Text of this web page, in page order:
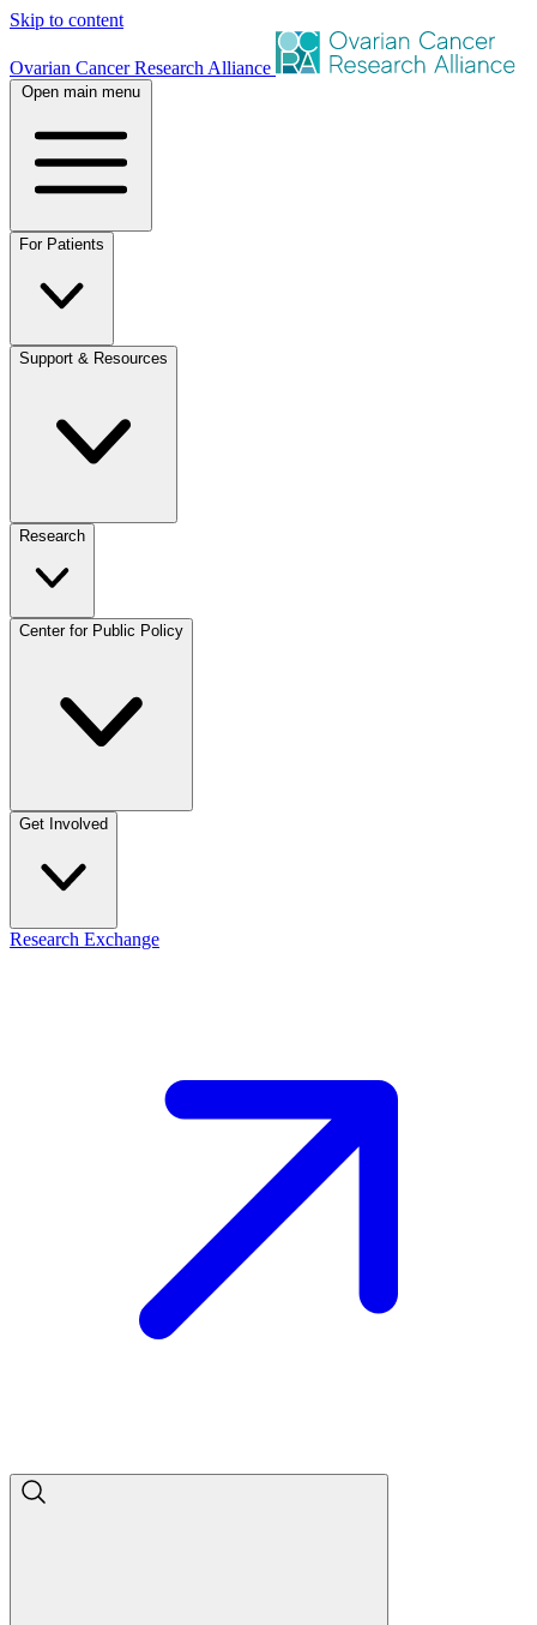
Skip to content
Ovarian Cancer Research Alliance
Open main menu
For Patients
Support & Resources
Research
Center for Public Policy
Get Involved
Research Exchange